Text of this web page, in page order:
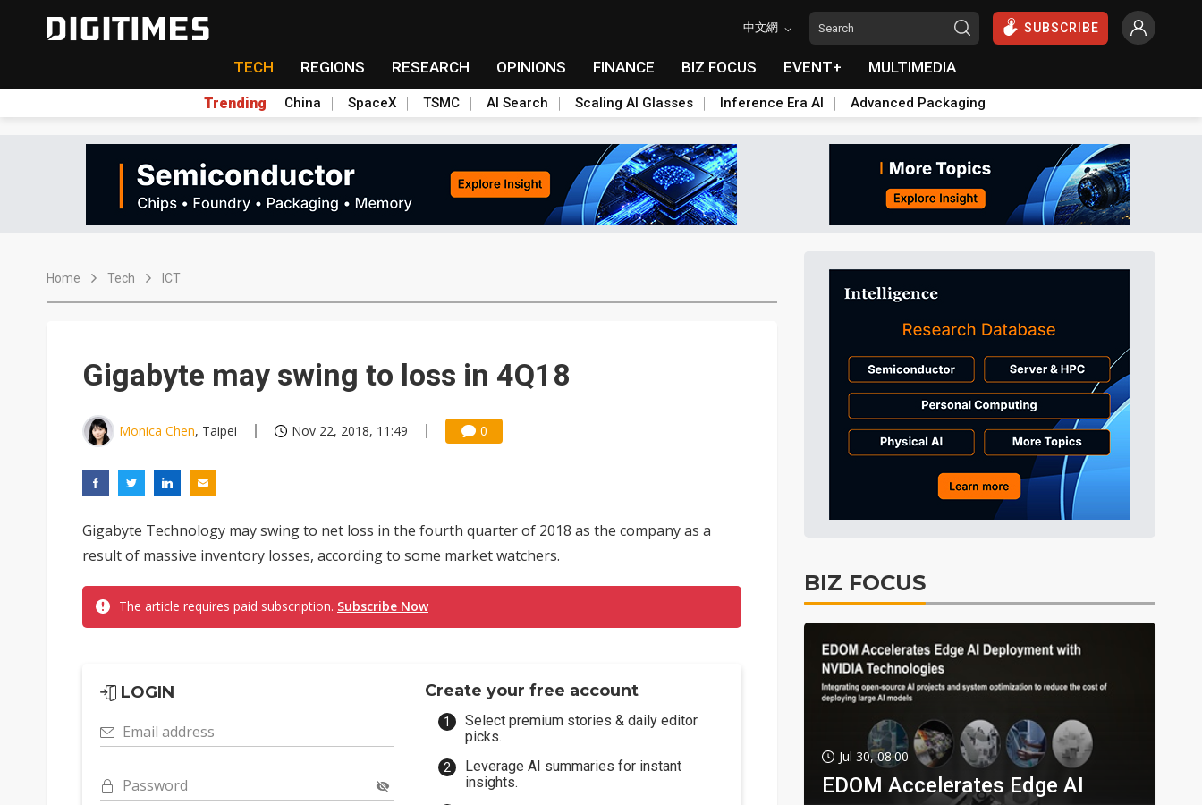
中文網 SUBSCRIBE
TECH REGIONS RESEARCH OPINIONS FINANCE BIZ FOCUS EVENT+ MULTIMEDIA
Trending China SpaceX TSMC AI Search Scaling AI Glasses Inference Era AI Advanced Packaging
Home Tech ICT
Gigabyte may swing to loss in 4Q18
Monica Chen, Taipei Nov 22, 2018, 11:49 0
Gigabyte Technology may swing to net loss in the fourth quarter of 2018 as the company as a
result of massive inventory losses, according to some market watchers.
The article requires paid subscription. Subscribe Now
LOGIN
Email address
Password
Create your free account
Select premium stories & daily editor
picks.
Leverage AI summaries for instant
insights.
BIZ FOCUS
Jul 30, 08:00
EDOM Accelerates Edge AI